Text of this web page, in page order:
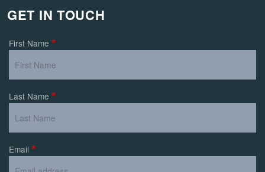
GET IN TOUCH
First Name
Last Name
Email